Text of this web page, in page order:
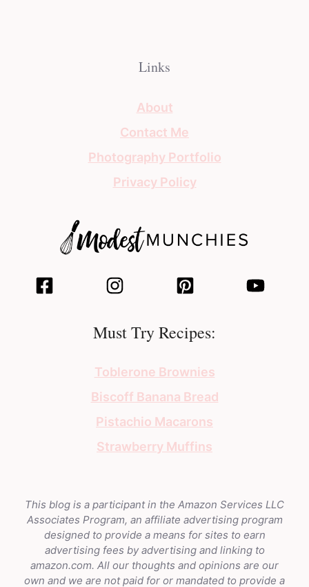
Links
About
Contact Me
Photography Portfolio
Privacy Policy
Must Try Recipes:
Toblerone Brownies
Biscoff Banana Bread
Pistachio Macarons
Strawberry Muffins
This blog is a participant in the Amazon Services LLC
Associates Program, an affiliate advertising program
designed to provide a means for sites to earn
advertising fees by advertising and linking to
amazon.com. All our thoughts and opinions are our
own and we are not paid for or mandated to provide a